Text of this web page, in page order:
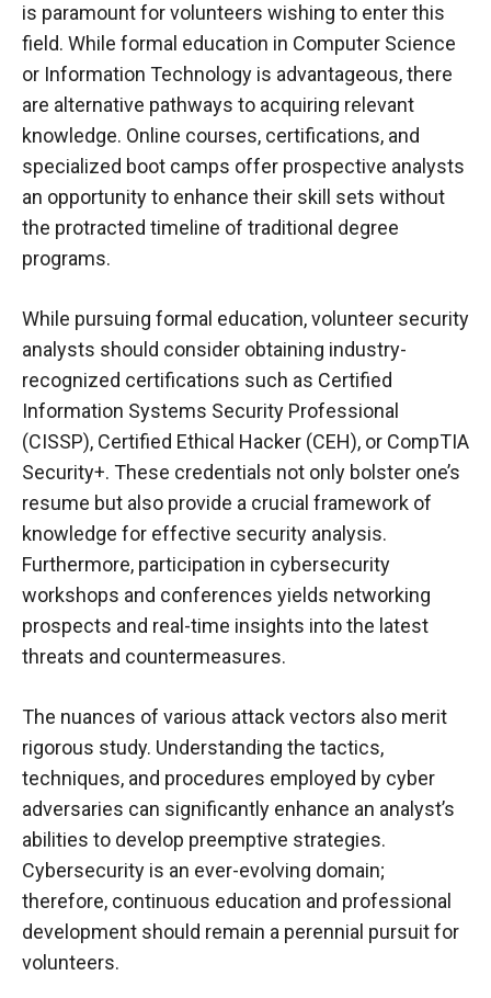
is paramount for volunteers wishing to enter this
field. While formal education in Computer Science
or Information Technology is advantageous, there
are alternative pathways to acquiring relevant
knowledge. Online courses, certifications, and
specialized boot camps offer prospective analysts
an opportunity to enhance their skill sets without
the protracted timeline of traditional degree
programs.
While pursuing formal education, volunteer security
analysts should consider obtaining industry-
recognized certifications such as Certified
Information Systems Security Professional
(CISSP), Certified Ethical Hacker (CEH), or CompTIA
Security+. These credentials not only bolster one’s
resume but also provide a crucial framework of
knowledge for effective security analysis.
Furthermore, participation in cybersecurity
workshops and conferences yields networking
prospects and real-time insights into the latest
threats and countermeasures.
The nuances of various attack vectors also merit
rigorous study. Understanding the tactics,
techniques, and procedures employed by cyber
adversaries can significantly enhance an analyst’s
abilities to develop preemptive strategies.
Cybersecurity is an ever-evolving domain;
therefore, continuous education and professional
development should remain a perennial pursuit for
volunteers.